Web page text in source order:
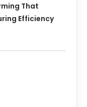
That
Efficiency